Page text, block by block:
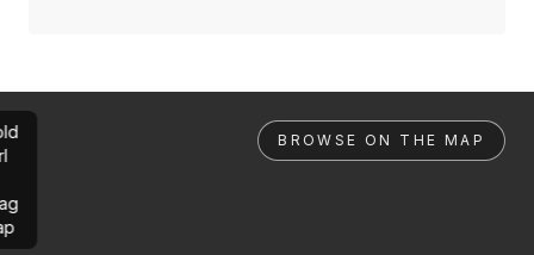
BROWSE ON THE MAP